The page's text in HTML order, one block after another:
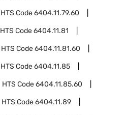
HTS Code6404.11.79.60
HTS Code6404.11.81
HTS Code6404.11.81.60
HTS Code6404.11.85
HTS Code6404.11.85.60
HTS Code6404.11.89